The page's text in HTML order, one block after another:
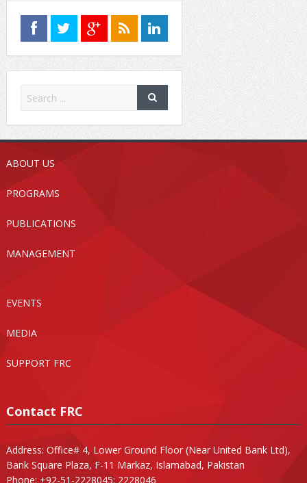
ABOUT US
PROGRAMS
PUBLICATIONS
MANAGEMENT
EVENTS
MEDIA
SUPPORT FRC
Contact FRC
Address: Office# 4, Lower Ground Floor (Near United Bank Ltd),
Bank Square Plaza, F-11 Markaz, Islamabad, Pakistan
Phone: +92-51-2228045; 2228046